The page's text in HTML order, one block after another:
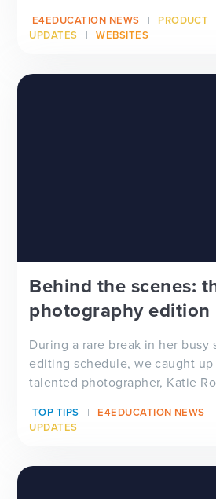
E4EDUCATION NEWS
PRODUCT
UPDATES
WEBSITES
Behind the scenes:
photography edition
During a rare break in her busy
editing schedule, we caught
talented photographer, Katie
TOP TIPS E4EDUCATION NEWS
UPDATES